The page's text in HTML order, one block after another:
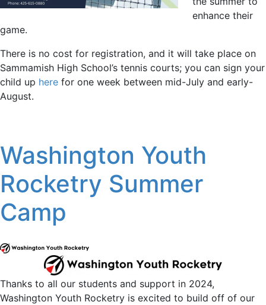
enhance their
game.
There is no cost for registration, and it will take place on
Sammamish High School’s tennis courts; you can sign your
child up here for one week between mid-July and early-
August.
Washington Youth
Rocketry Summer
Camp
Thanks to all our students and support in 2024,
Washington Youth Rocketry is excited to build off of our